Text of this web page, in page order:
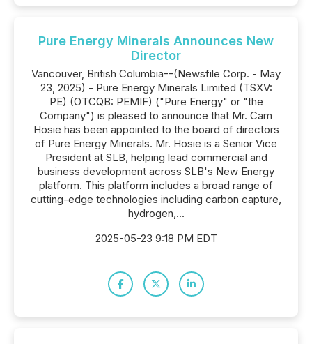
Pure Energy Minerals Announces New
Director
Vancouver, British Columbia--(Newsfile Corp. - May
23, 2025) - Pure Energy Minerals Limited (TSXV:
PE) (OTCQB: PEMIF) ("Pure Energy" or "the
Company") is pleased to announce that Mr. Cam
Hosie has been appointed to the board of directors
of Pure Energy Minerals. Mr. Hosie is a Senior Vice
President at SLB, helping lead commercial and
business development across SLB's New Energy
platform. This platform includes a broad range of
cutting-edge technologies including carbon capture,
hydrogen,...
2025-05-23 9:18 PM EDT